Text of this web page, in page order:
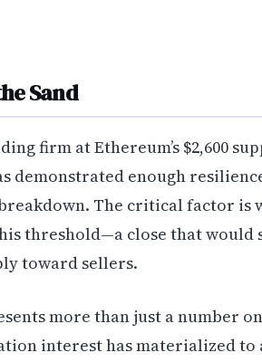
Sand
firm at Ethereum’s $2,600
demonstrated enough
The critical factor is
threshold—a close that would
toward sellers.
more than just a number
interest has materialized to